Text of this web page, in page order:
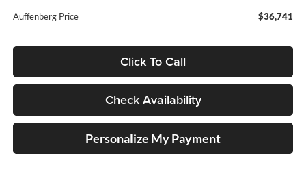
Auffenberg Price $36,741
Click To Call
Check Availability
Personalize My Payment